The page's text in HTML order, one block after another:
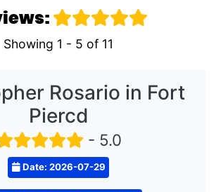
Showing 1 - 5 of 11
Rosario in Fort
Piercd
- 5.0
Date: 2026-07-29